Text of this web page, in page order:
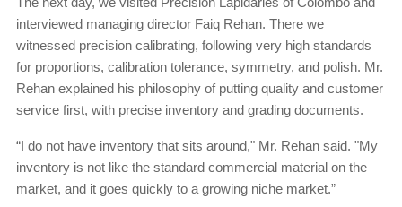
interviewed managing director Faiq Rehan. There we
witnessed precision calibrating, following very high standards
for proportions, calibration tolerance, symmetry, and polish. Mr.
Rehan explained his philosophy of putting quality and customer
service first, with precise inventory and grading documents.
“I do not have inventory that sits around," Mr. Rehan said. "My
inventory is not like the standard commercial material on the
market, and it goes quickly to a growing niche market.”